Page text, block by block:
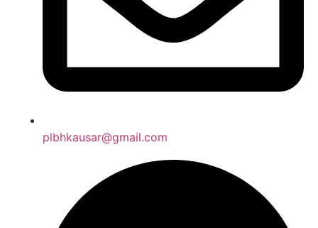
plbhkausar@gmail.com